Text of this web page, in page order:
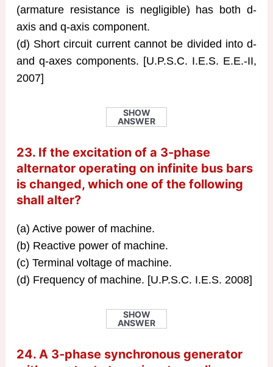
(armature resistance is negligible) has both d-
axis and q-axis component.
(d) Short circuit current cannot be divided into d-
and q-axes components. [U.P.S.C. I.E.S. E.E.-II,
2007]
SHOW
ANSWER
23. If the excitation of a 3-phase
alternator operating on infinite bus bars
is changed, which one of the following
shall alter?
(a) Active power of machine.
(b) Reactive power of machine.
(c) Terminal voltage of machine.
(d) Frequency of machine. [U.P.S.C. I.E.S. 2008]
SHOW
ANSWER
24. A 3-phase synchronous generator